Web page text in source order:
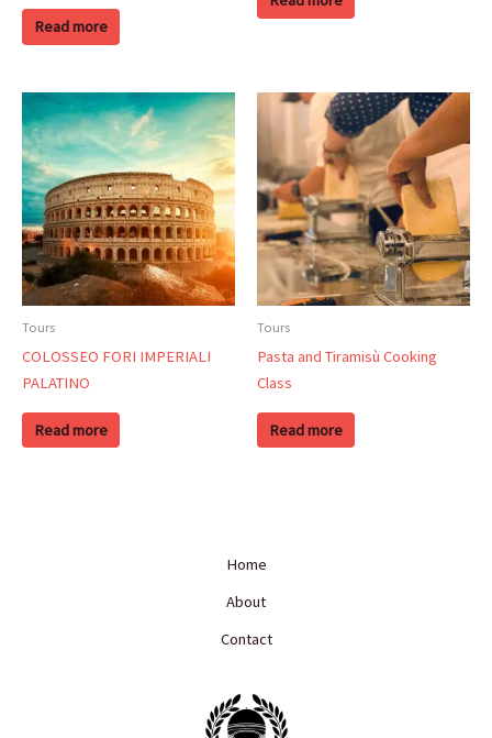
Read more
Tours
COLOSSEO FORI IMPERIALI
PALATINO
Read more
Tours
Pasta and Tiramisù Cooking
Class
Read more
Home
About
Contact